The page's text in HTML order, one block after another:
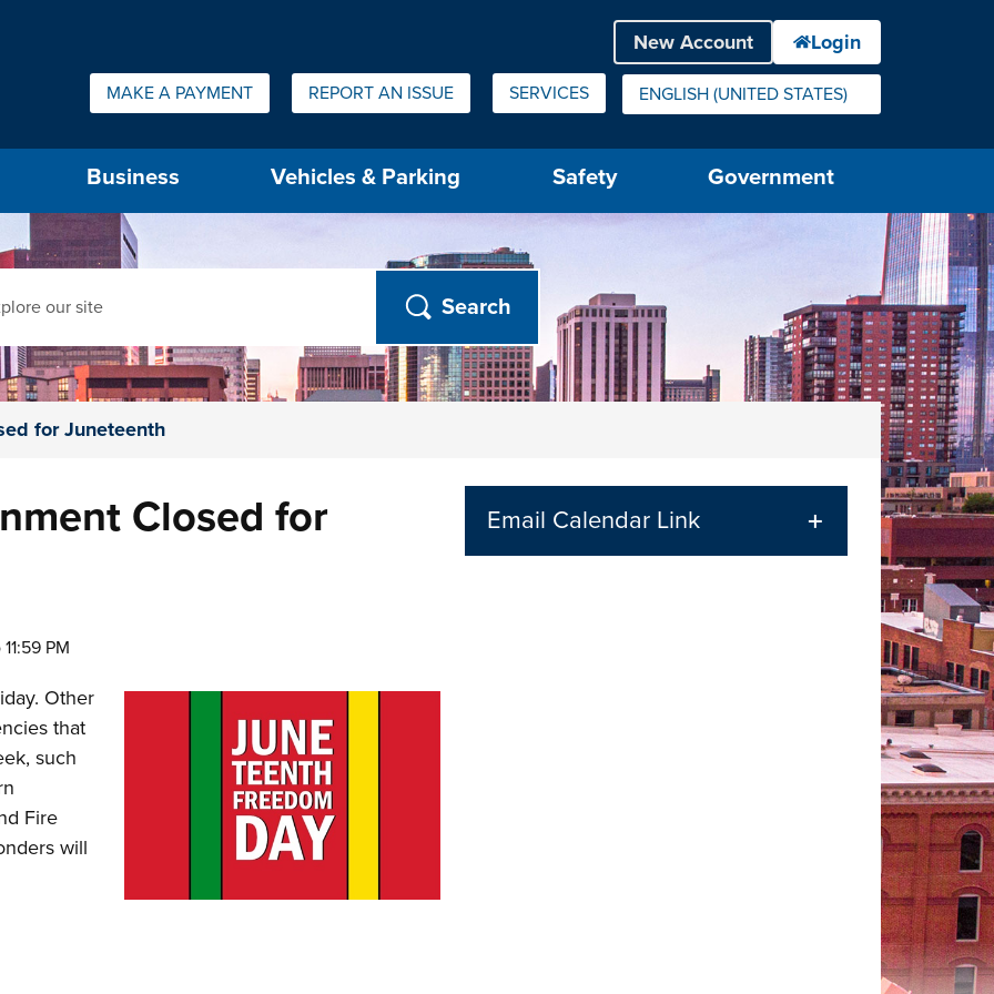
Quick Links:
MAKE A PAYMENT REPORT AN ISSUE SERVICES ENGLISH (UNITED STATES)
IS YOUR CURRENT PREFERRED LANGUAGE.
Business Vehicles & Parking Safety Government
for Juneteenth
Closed for
PM
Other
that
such
Fire
will
Email Calendar Link